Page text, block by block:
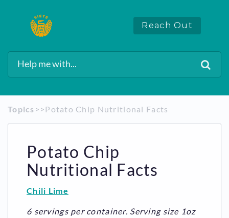
Reach Out
Topics ​>​ ​>​ Potato Chip Nutritional Facts
Potato Chip
Nutritional Facts
Chili Lime
6 servings per container. Serving size 1oz